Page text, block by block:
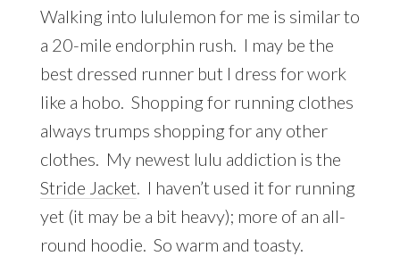
Walking into lululemon for me is similar to
a 20-mile endorphin rush. I may be the
best dressed runner but I dress for work
like a hobo. Shopping for running clothes
always trumps shopping for any other
clothes. My newest lulu addiction is the
Stride Jacket . I haven’t used it for running
yet (it may be a bit heavy); more of an all-
round hoodie. So warm and toasty.